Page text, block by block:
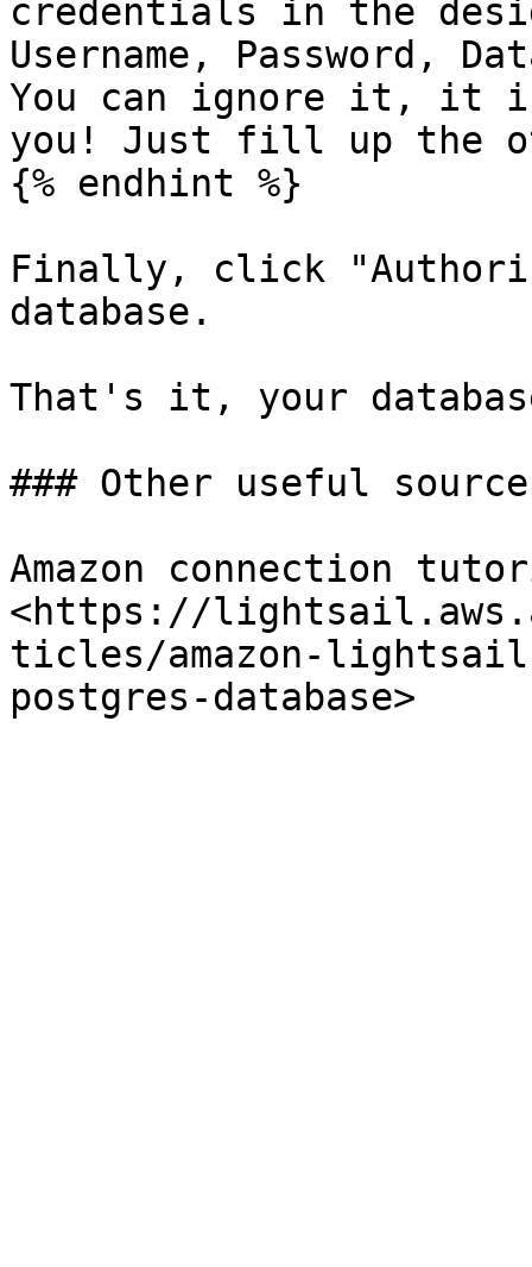
credentials in the
Username, Password,
You can ignore it, it
you! Just fill up the
{% endhint %}
Finally, click
database.
That's it, your
### Other useful
Amazon connection
<https://
ticles/amazon-